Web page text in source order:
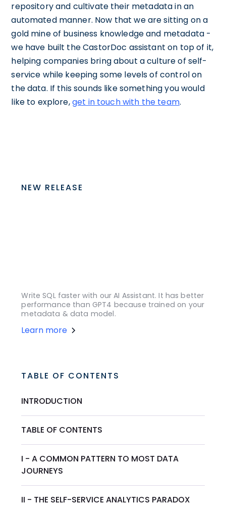
repository and cultivate their metadata in an
automated manner. Now that we are sitting on a
gold mine of business knowledge and metadata -
we have built the CastorDoc assistant on top of it,
helping companies bring about a culture of self-
service while keeping some levels of control on
the data. If this sounds like something you would
like to explore,get in touch with the team.
NEW RELEASE
Write SQL faster with our AI Assistant. It has better
performance than GPT4 because trained on your
metadata & data model.
Learn more
TABLE OF CONTENTS
INTRODUCTION
TABLE OF CONTENTS
I - A COMMON PATTERN TO MOST DATA
JOURNEYS
II - THE SELF-SERVICE ANALYTICS PARADOX